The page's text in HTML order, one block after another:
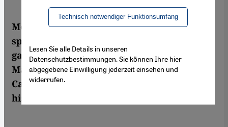
Morocco's art scene is diverse and growing,
spanning independent spaces, commercial
galleries and international fairs. While
Marrakesh positions itself as a global hub,
Casablanca's scene is closely tied to its
history and political reality.
Technisch notwendiger Funktionsumfang
Lesen Sie alle Details in unseren
Datenschutzbestimmungen. Sie können Ihre hier
abgegebene Einwilligung jederzeit einsehen und
widerrufen.